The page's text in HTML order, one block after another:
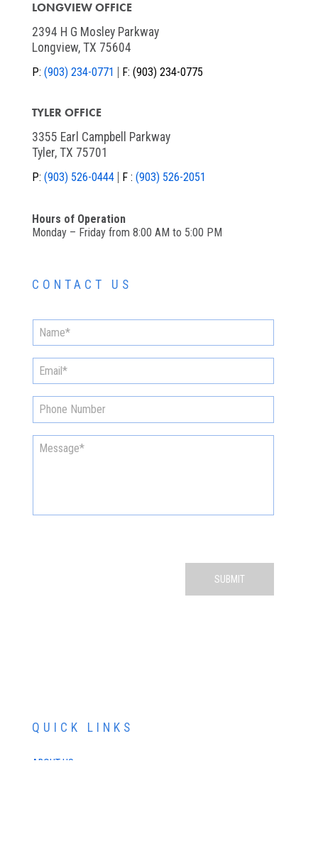
LONGVIEW OFFICE
2394 H G Mosley Parkway
Longview, TX 75604
P: (903) 234-0771 F: (903) 234-0775
TYLER OFFICE
3355 Earl Campbell Parkway
Tyler, TX 75701
P: (903) 526-0444 F : (903) 526-2051
Hours of Operation
Monday – Friday from 8:00 AM to 5:00 PM
CONTACT US
QUICK LINKS
ABOUT US